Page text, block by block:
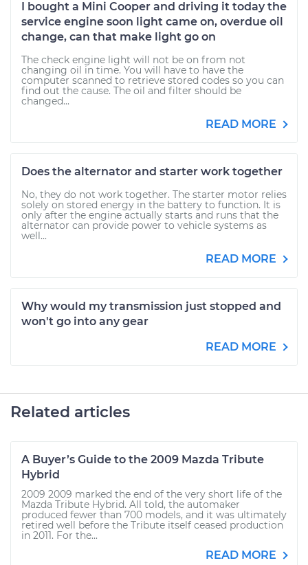
I bought a Mini Cooper and driving it today the
service engine soon light came on, overdue oil
change, can that make light go on
The check engine light will not be on from not
changing oil in time. You will have to have the
computer scanned to retrieve stored codes so you can
find out the cause. The oil and filter should be
changed...
READ MORE
Does the alternator and starter work together
No, they do not work together. The starter motor relies
solely on stored energy in the battery to function. It is
only after the engine actually starts and runs that the
alternator can provide power to vehicle systems as
well...
READ MORE
Why would my transmission just stopped and
won't go into any gear
READ MORE
Related articles
A Buyer’s Guide to the 2009 Mazda Tribute
Hybrid
2009 2009 marked the end of the very short life of the
Mazda Tribute Hybrid. All told, the automaker
produced fewer than 700 models, and it was ultimately
retired well before the Tribute itself ceased production
in 2011. For the...
READ MORE